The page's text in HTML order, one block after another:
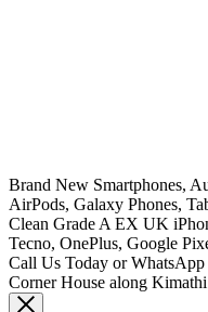
Brand New Smartphones,
AirPods, Galaxy Phones,
Clean Grade A EX UK
Tecno, OnePlus, Google
Call Us Today or
Corner House along